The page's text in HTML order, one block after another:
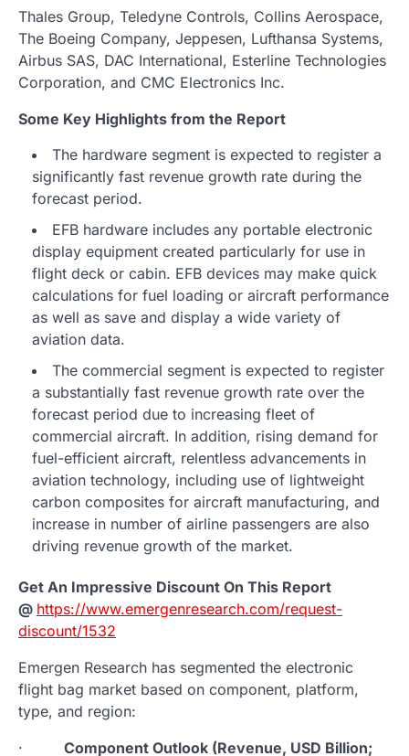
Thales Group, Teledyne Controls, Collins Aerospace,
The Boeing Company, Jeppesen, Lufthansa Systems,
Airbus SAS, DAC International, Esterline Technologies
Corporation, and CMC Electronics Inc.
Some Key Highlights from the Report
The hardware segment is expected to register a
significantly fast revenue growth rate during the
forecast period.
EFB hardware includes any portable electronic
display equipment created particularly for use in
flight deck or cabin. EFB devices may make quick
calculations for fuel loading or aircraft performance
as well as save and display a wide variety of
aviation data.
The commercial segment is expected to register
a substantially fast revenue growth rate over the
forecast period due to increasing fleet of
commercial aircraft. In addition, rising demand for
fuel-efficient aircraft, relentless advancements in
aviation technology, including use of lightweight
carbon composites for aircraft manufacturing, and
increase in number of airline passengers are also
driving revenue growth of the market.
Get An Impressive Discount On This Report
@ https://www.emergenresearch.com/request-
discount/1532
Emergen Research has segmented the electronic
flight bag market based on component, platform,
type, and region:
· Component Outlook (Revenue, USD Billion;